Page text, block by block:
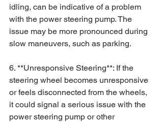
idling, can be indicative of a problem
with the power steering pump. The
issue may be more pronounced during
slow maneuvers, such as parking.
6. **Unresponsive Steering**: If the
steering wheel becomes unresponsive
or feels disconnected from the wheels,
it could signal a serious issue with the
power steering pump or other